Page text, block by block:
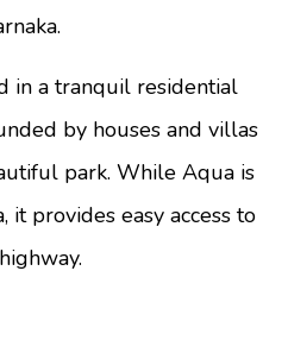
in a tranquil residential
by houses and villas
park. While Aqua is
provides easy access to